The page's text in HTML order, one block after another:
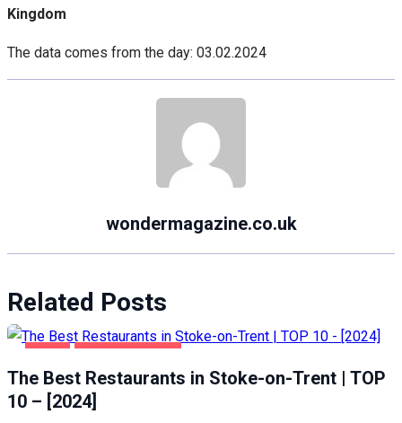
Kingdom
The data comes from the day: 03.02.2024
wondermagazine.co.uk
Related Posts
The Best Restaurants in Stoke-on-Trent | TOP
10 – [2024]